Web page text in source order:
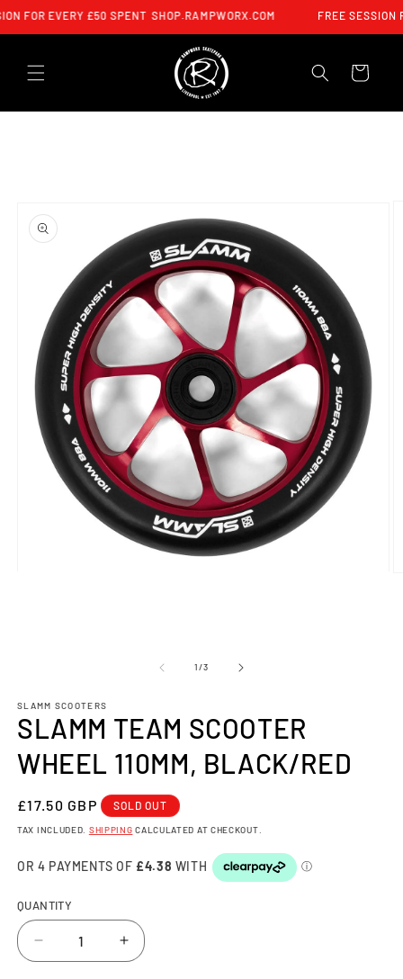
SKIP TO
FOR EVERY £50 SPENT SHOP.RAMPWORX.COM FREE SESSION
CART
1/OF
3
SLAMM SCOOTERS
SLAMM TEAM SCOOTER
WHEEL 110MM, BLACK/RED
REGULAR
PRICE
£17.50 GBP SOLD OUT
TAX INCLUDED. SHIPPING CALCULATED AT CHECKOUT.
QUANTITY
Decrease
quantity
Increase
quantity